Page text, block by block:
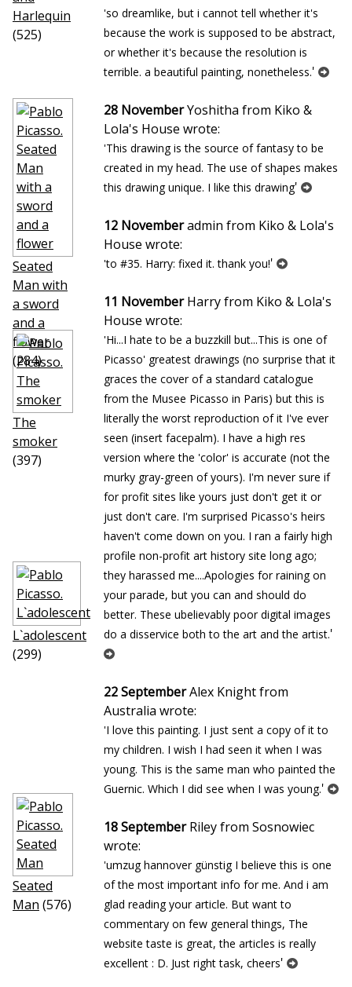
Harlequin
(525)
Seated
Man with
a sword
and a
flower
(284)
The
smoker
(397)
L`adolescent
(299)
Seated
Man (576)
'so dreamlike, but i cannot tell whether it's
because the work is supposed to be abstract,
or whether it's because the resolution is
terrible. a beautiful painting, nonetheless.'
28 NovemberYoshitha from Kiko &
Lola's House wrote:
'This drawing is the source of fantasy to be
created in my head. The use of shapes makes
this drawing unique. I like this drawing'
12 Novemberadmin from Kiko & Lola's
House wrote:
'to #35. Harry: fixed it. thank you!'
11 NovemberHarry from Kiko & Lola's
House wrote:
'Hi...I hate to be a buzzkill but...This is one of
Picasso' greatest drawings (no surprise that it
graces the cover of a standard catalogue
from the Musee Picasso in Paris) but this is
literally the worst reproduction of it I've ever
seen (insert facepalm). I have a high res
version where the 'color' is accurate (not the
murky gray-green of yours). I'm never sure if
for profit sites like yours just don't get it or
just don't care. I'm surprised Picasso's heirs
haven't come down on you. I ran a fairly high
profile non-profit art history site long ago;
they harassed me....Apologies for raining on
your parade, but you can and should do
better. These ubelievably poor digital images
do a disservice both to the art and the artist.'
22 SeptemberAlex Knight from
Australia wrote:
'I love this painting. I just sent a copy of it to
my children. I wish I had seen it when I was
young. This is the same man who painted the
Guernic. Which I did see when I was young.'
18 SeptemberRiley from Sosnowiec
wrote:
'umzug hannover günstig I believe this is one
of the most important info for me. And i am
glad reading your article. But want to
commentary on few general things, The
website taste is great, the articles is really
excellent : D. Just right task, cheers'